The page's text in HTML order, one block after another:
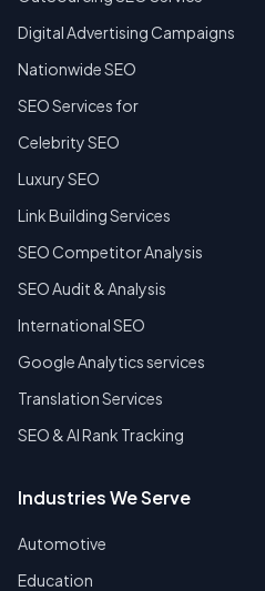
Digital Advertising Campaigns
Nationwide SEO
SEO Services for
Celebrity SEO
Luxury SEO
Link Building Services
SEO Competitor Analysis
SEO Audit & Analysis
International SEO
Google Analytics services
Translation Services
SEO & AI Rank Tracking
Industries We Serve
Automotive
Education